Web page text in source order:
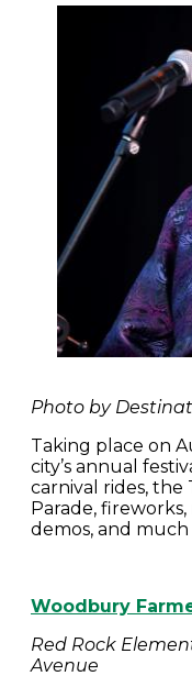
Photo by
Taking place on
city’s annual
carnival rides, the
Parade,
demos, and much
Woodbury
Red Rock
Avenue